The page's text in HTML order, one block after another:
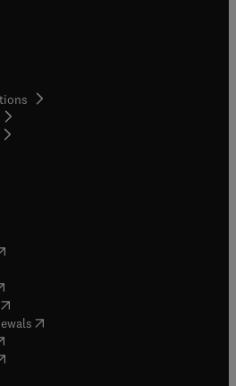
new tab/window
in new tab/window
in new tab/window
new tab/window
in new tab/window
opens in new tab/window
( opens in new tab/window
in new tab/window
in new tab/window